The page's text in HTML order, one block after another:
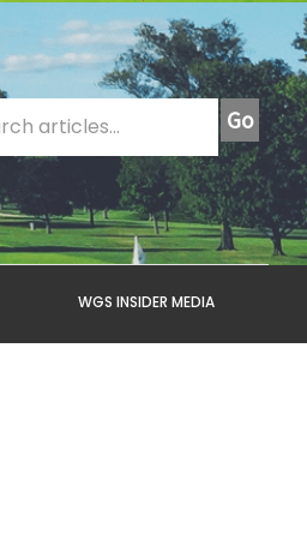
WGS INSIDER MEDIA